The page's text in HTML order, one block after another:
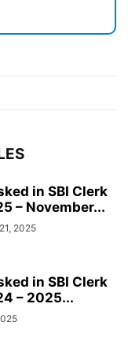
in SBI Clerk
– November...
2025
in SBI Clerk
– 2025...